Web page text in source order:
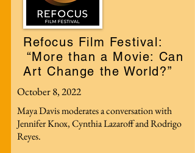
Refocus Film Festival:
“More than a Movie: Can
Art Change the World?”
October 8, 2022
Maya Davis moderates a conversation with
Jennifer Knox, Cynthia Lazaroff and Rodrigo
Reyes.